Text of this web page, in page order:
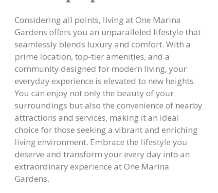
Considering all points, living at One Marina
Gardens offers you an unparalleled lifestyle that
seamlessly blends luxury and comfort. With a
prime location, top-tier amenities, and a
community designed for modern living, your
everyday experience is elevated to new heights.
You can enjoy not only the beauty of your
surroundings but also the convenience of nearby
attractions and services, making it an ideal
choice for those seeking a vibrant and enriching
living environment. Embrace the lifestyle you
deserve and transform your every day into an
extraordinary experience at One Marina
Gardens.